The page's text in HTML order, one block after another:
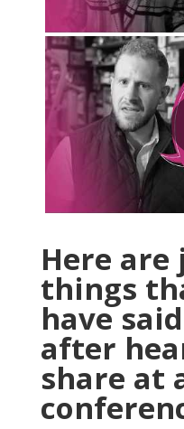
Here
things
have
after
share at